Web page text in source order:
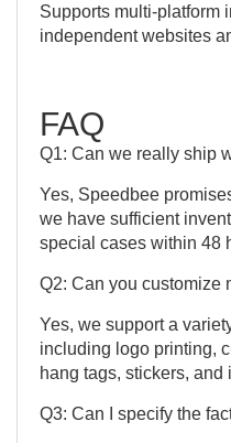
Supports multi-platform
independent websites
FAQ
Q1: Can we really ship
Yes, Speedbee
we have sufficient
special cases within 48
Q2: Can you customize
Yes, we support a
including logo printing,
hang tags, stickers, and
Q3: Can I specify the